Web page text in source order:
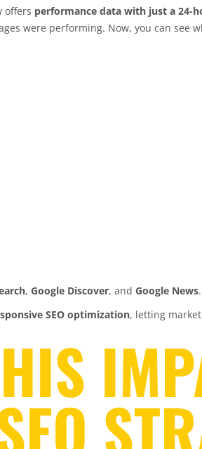
offers performance data with just a 24-
were performing. Now, you can see
, Google Discover, and Google News.
SEO optimization, letting